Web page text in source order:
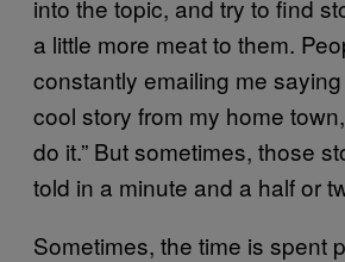
into the topic, and try to find
a little more meat to them.
constantly emailing me saying
cool story from my home
do it.” But sometimes, those
told in a minute and a half or
Sometimes, the time is spent